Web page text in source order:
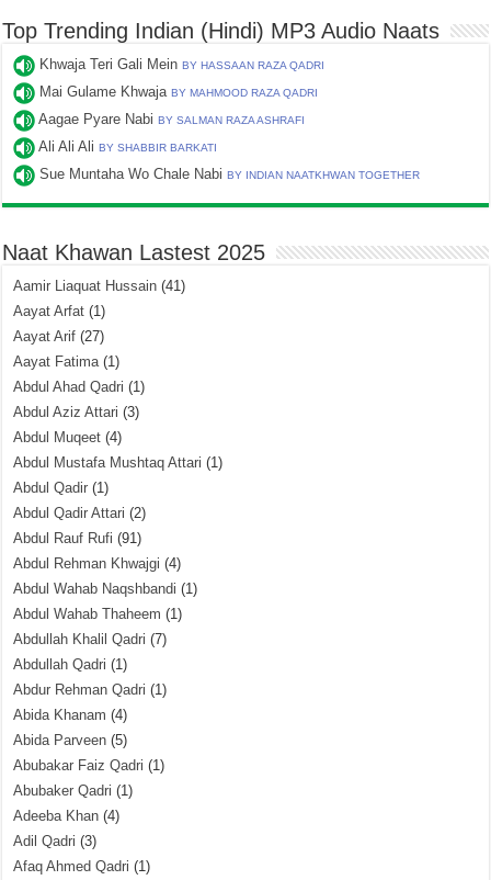
Top Trending Indian (Hindi) MP3 Audio Naats
Khwaja Teri Gali MeinBY HASSAAN RAZA QADRI
Mai Gulame KhwajaBY MAHMOOD RAZA QADRI
Aagae Pyare NabiBY SALMAN RAZA ASHRAFI
Ali Ali AliBY SHABBIR BARKATI
Sue Muntaha Wo Chale NabiBY INDIAN NAATKHWAN TOGETHER
Naat Khawan Lastest 2025
Aamir Liaquat Hussain (41)
Aayat Arfat (1)
Aayat Arif (27)
Aayat Fatima(1)
Abdul Ahad Qadri (1)
Abdul Aziz Attari (3)
Abdul Muqeet (4)
Abdul Mustafa Mushtaq Attari (1)
Abdul Qadir (1)
Abdul Qadir Attari (2)
Abdul Rauf Rufi (91)
Abdul Rehman Khwajgi (4)
Abdul Wahab Naqshbandi (1)
Abdul Wahab Thaheem (1)
Abdullah Khalil Qadri (7)
Abdullah Qadri (1)
Abdur Rehman Qadri (1)
Abida Khanam (4)
Abida Parveen (5)
Abubakar Faiz Qadri (1)
Abubaker Qadri (1)
Adeeba Khan (4)
Adil Qadri (3)
Afaq Ahmed Qadri (1)